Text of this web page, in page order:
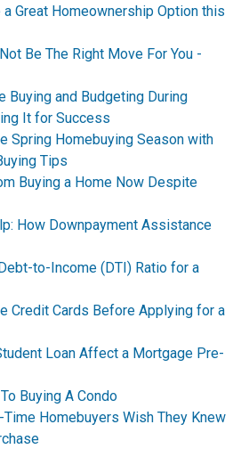
a Great Homeownership Option this
Be The Right Move For You -
Buying and Budgeting During
It for Success
Spring Homebuying Season with
Tips
Buying a Home Now Despite
How Downpayment Assistance
to-Income (DTI) Ratio for a
Credit Cards Before Applying for a
Loan Affect a Mortgage Pre-
Buying A Condo
Homebuyers Wish They Knew